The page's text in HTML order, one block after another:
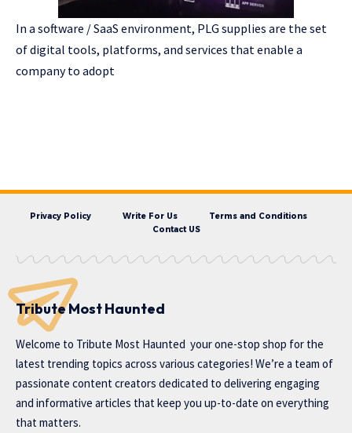
In a software / SaaS environment, PLG supplies are the set
of digital tools, platforms, and services that enable a
company to adopt
Privacy Policy Write For Us
Terms and Conditions
Contact US
Tribute Most Haunted
Welcome to Tribute Most Haunted your one-stop shop for the
latest trending topics across various categories! We’re a team of
passionate content creators dedicated to delivering engaging
and informative articles that keep you up-to-date on everything
that matters.